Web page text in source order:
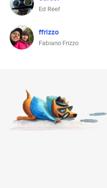
Ed Reef
ffrizzo
Fabiano Frizzo